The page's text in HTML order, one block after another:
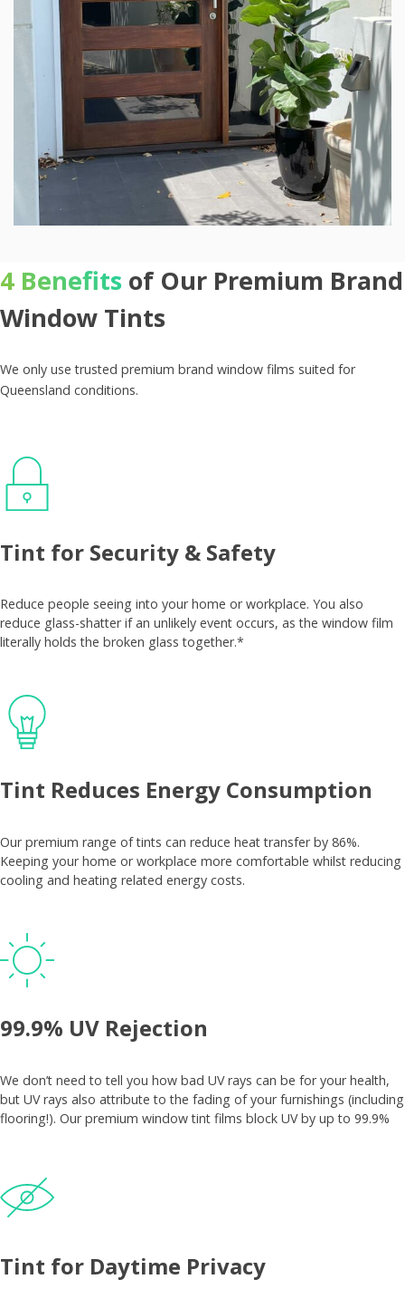
4 Benefits of Our Premium Brand
Window Tints
We only use trusted premium brand window films suited for
Queensland conditions.
Tint for Security & Safety
Reduce people seeing into your home or workplace. You also
reduce glass-shatter if an unlikely event occurs, as the window film
literally holds the broken glass together.*
Tint Reduces Energy Consumption
Our premium range of tints can reduce heat transfer by 86%.
Keeping your home or workplace more comfortable whilst reducing
cooling and heating related energy costs.
99.9% UV Rejection
We don’t need to tell you how bad UV rays can be for your health,
but UV rays also attribute to the fading of your furnishings (including
flooring!). Our premium window tint films block UV by up to 99.9%
Tint for Daytime Privacy